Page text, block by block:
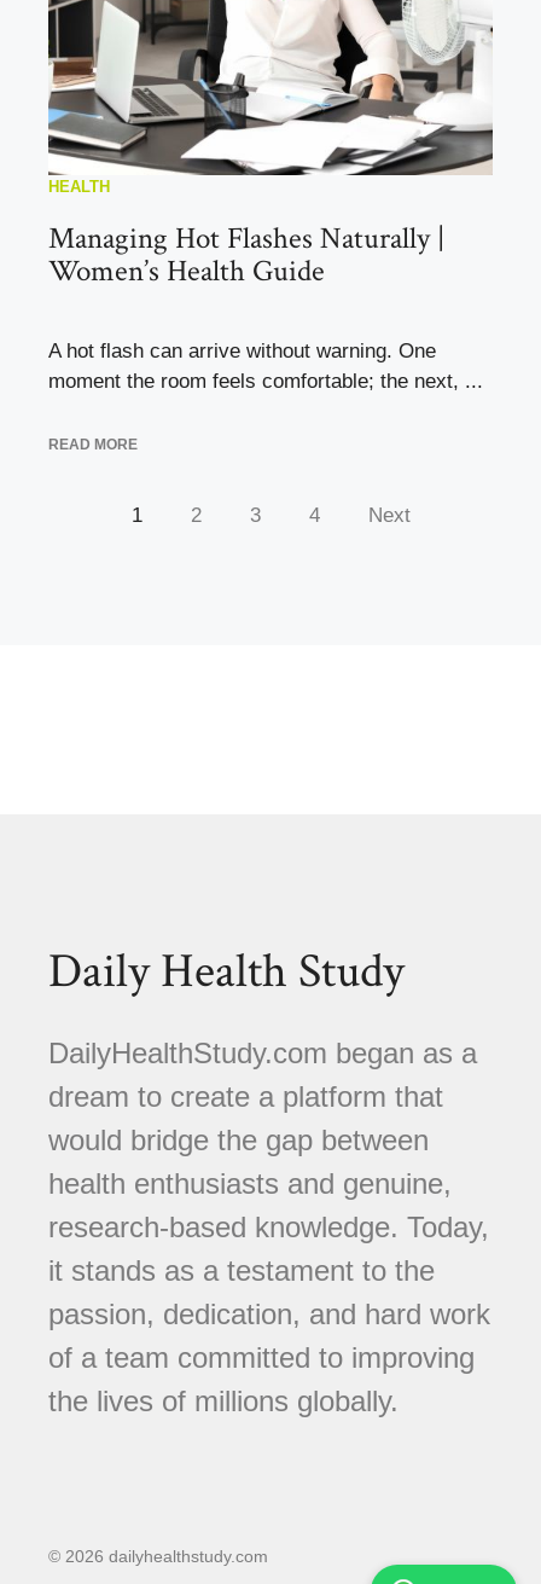
HEALTH
Managing Hot Flashes Naturally |
Women’s Health Guide
A hot flash can arrive without warning. One
moment the room feels comfortable; the next, ...
READ MORE
1 2 3 4 Next
Daily Health Study
DailyHealthStudy.com began as a
dream to create a platform that
would bridge the gap between
health enthusiasts and genuine,
research-based knowledge. Today,
it stands as a testament to the
passion, dedication, and hard work
of a team committed to improving
the lives of millions globally.
© 2026 dailyhealthstudy.com